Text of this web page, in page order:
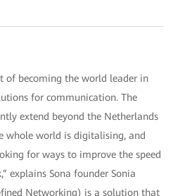
of becoming the world leader in
for communication. The
extend beyond the Netherlands
whole world is digitalising, and
for ways to improve the speed
explains Sona founder Sonia
Networking) is a solution that